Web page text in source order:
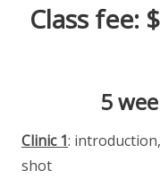
Class fee:
5
Clinic 1:
shot